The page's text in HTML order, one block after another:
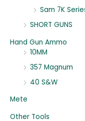
Sam 7K
SHORT GUNS
Hand Gun Ammo
10MM
357 Magnum
40 S&W
Mete
Other Tools